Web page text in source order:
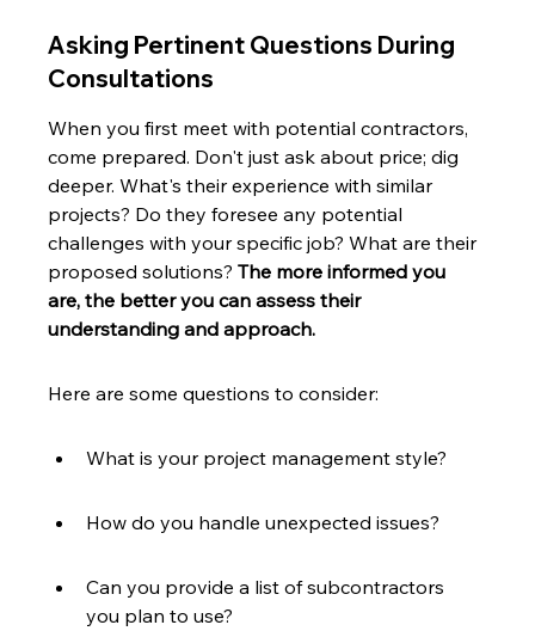
Asking Pertinent Questions During
Consultations
When you first meet with potential contractors,
come prepared. Don't just ask about price; dig
deeper. What's their experience with similar
projects? Do they foresee any potential
challenges with your specific job? What are their
proposed solutions? The more informed you
are, the better you can assess their
understanding and approach.
Here are some questions to consider:
What is your project management style?
How do you handle unexpected issues?
Can you provide a list of subcontractors
you plan to use?